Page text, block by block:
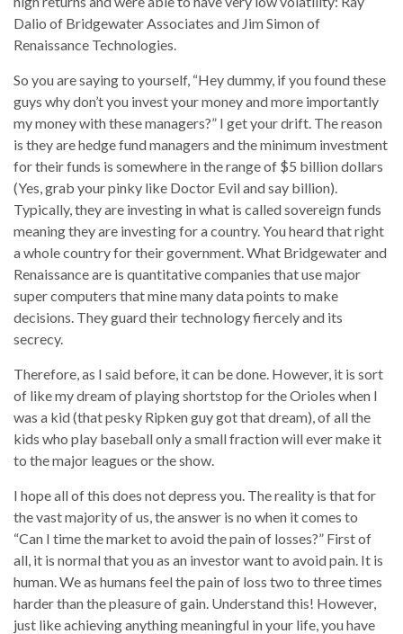
Dalio of Bridgewater Associates and Jim Simon of
Renaissance Technologies.
So you are saying to yourself, “Hey dummy, if you found these
guys why don’t you invest your money and more importantly
my money with these managers?” I get your drift. The reason
is they are hedge fund managers and the minimum investment
for their funds is somewhere in the range of $5 billion dollars
(Yes, grab your pinky like Doctor Evil and say billion).
Typically, they are investing in what is called sovereign funds
meaning they are investing for a country. You heard that right
a whole country for their government. What Bridgewater and
Renaissance are is quantitative companies that use major
super computers that mine many data points to make
decisions. They guard their technology fiercely and its
secrecy.
Therefore, as I said before, it can be done. However, it is sort
of like my dream of playing shortstop for the Orioles when I
was a kid (that pesky Ripken guy got that dream), of all the
kids who play baseball only a small fraction will ever make it
to the major leagues or the show.
I hope all of this does not depress you. The reality is that for
the vast majority of us, the answer is no when it comes to
“Can I time the market to avoid the pain of losses?” First of
all, it is normal that you as an investor want to avoid pain. It is
human. We as humans feel the pain of loss two to three times
harder than the pleasure of gain. Understand this! However,
just like achieving anything meaningful in your life, you have